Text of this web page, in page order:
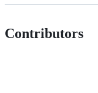
Contributors